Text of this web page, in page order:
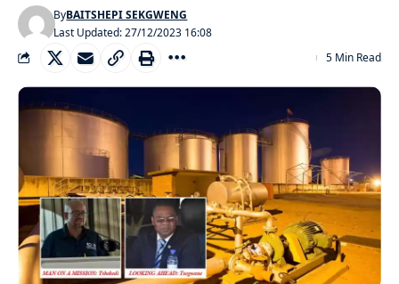
Last Updated: 27/12/2023 16:08
ByBAITSHEPI SEKGWENG
5 Min Read